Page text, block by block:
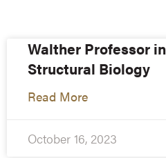
Walther Professor
Structural Biology
Read More
October 16, 2023